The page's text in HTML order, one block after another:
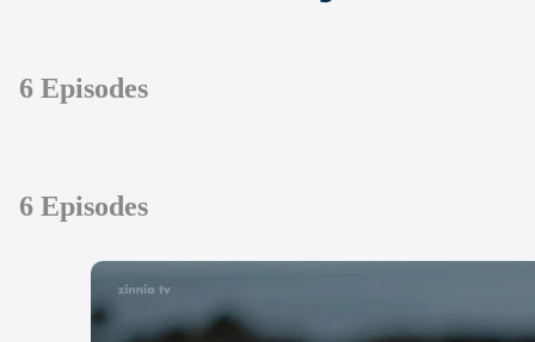
6 Episodes
6 Episodes